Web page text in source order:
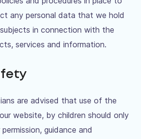
any personal data that we hold
in connection with the
services and information.
are advised that use of the
website, by children should only
guidance and